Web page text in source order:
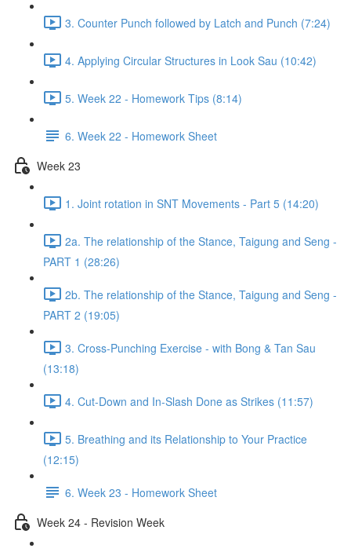
3. Counter Punch followed by Latch and Punch (7:24)
4. Applying Circular Structures in Look Sau (10:42)
5. Week 22 - Homework Tips (8:14)
6. Week 22 - Homework Sheet
Week 23
1. Joint rotation in SNT Movements - Part 5 (14:20)
2a. The relationship of the Stance, Taigung and Seng -
PART 1 (28:26)
2b. The relationship of the Stance, Taigung and Seng -
PART 2 (19:05)
3. Cross-Punching Exercise - with Bong & Tan Sau
(13:18)
4. Cut-Down and In-Slash Done as Strikes (11:57)
5. Breathing and its Relationship to Your Practice
(12:15)
6. Week 23 - Homework Sheet
Week 24 - Revision Week